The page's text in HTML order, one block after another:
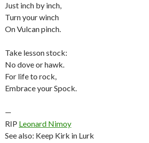
Just inch by inch,
Turn your winch
On Vulcan pinch.
Take lesson stock:
No dove or hawk.
For life to rock,
Embrace your Spock.
—
RIP Leonard Nimoy
See also: Keep Kirk in Lurk